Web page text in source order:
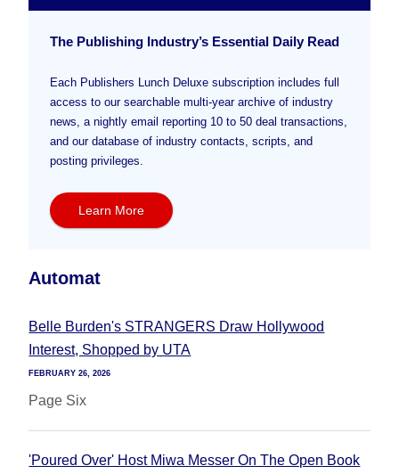
The Publishing Industry’s Essential Daily Read
Each Publishers Lunch Deluxe subscription includes full
access to our searchable multi-year archive of industry
news, a nightly email reporting 10 to 50 deal transactions,
and our database of industry contacts, scripts, and
posting privileges.
Learn More
Automat
Belle Burden's STRANGERS Draw Hollywood
Interest, Shopped by UTA
FEBRUARY 26, 2026
Page Six
'Poured Over' Host Miwa Messer On The Open Book